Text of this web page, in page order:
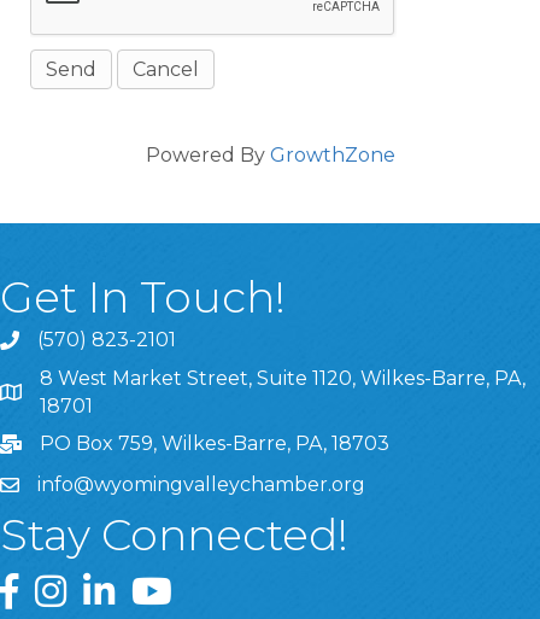
Powered By GrowthZone
Get In Touch!
(570) 823-2101
8 West Market Street, Suite 1120, Wilkes-Barre, PA,
8 West Market Street, Suite 1120, Wilkes-Barre, PA,
18701
PO Box 759, Wilkes-Barre, PA, 18703
info@wyomingvalleychamber.org
Stay Connected!
Greater Wyoming Valley Chamber Facebook Page
Greater Wyoming Valley Chamber Instagram Page
Greater Wyoming Valley Chamber Linked In
Greater Wyoming Valley Chamber